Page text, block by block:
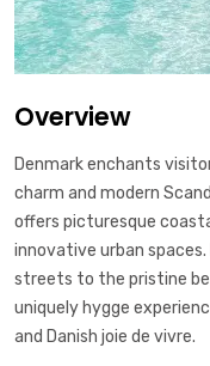
Overview
Denmark enchants
charm and modern
offers picturesque
innovative urban
streets to the pristine
uniquely hygge
and Danish joie de vivre.